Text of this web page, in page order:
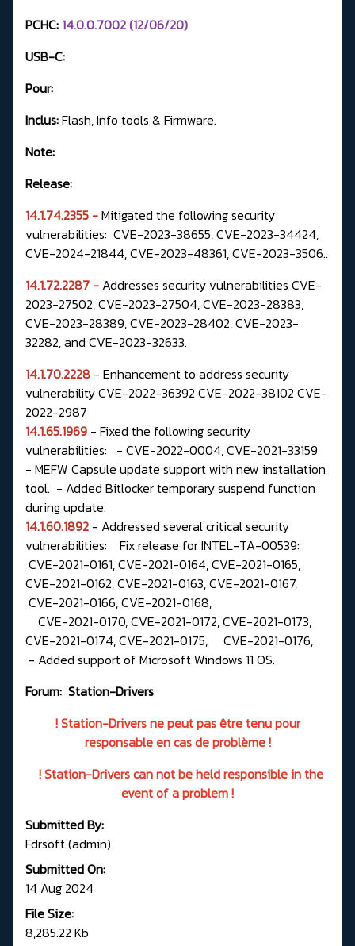
PCHC: 14.0.0.7002 (12/06/20)
USB-C:
Pour:
Inclus:Flash, Info tools & Firmware.
Note:
Release:
14.1.74.2355 -Mitigated the following security
vulnerabilities: CVE-2023-38655, CVE-2023-34424,
CVE-2024-21844, CVE-2023-48361, CVE-2023-3506..
14.1.72.2287 - Addresses security vulnerabilities CVE-
2023-27502, CVE-2023-27504,CVE-2023-28383,
CVE-2023-28389, CVE-2023-28402, CVE-2023-
32282, and CVE-2023-32633.
14.1.70.2228 - Enhancement to address security
vulnerability CVE-2022-36392 CVE-2022-38102 CVE-
2022-2987
14.1.65.1969 - Fixed the following security
vulnerabilities: - CVE-2022-0004, CVE-2021-33159
- MEFW Capsule update support with new installation
tool. - Added Bitlocker temporary suspend function
during update.
14.1.60.1892 - Addressed several critical security
vulnerabilities: Fix release for INTEL-TA-00539:
CVE-2021-0161, CVE-2021-0164, CVE-2021-0165,
CVE-2021-0162, CVE-2021-0163, CVE-2021-0167,
CVE-2021-0166, CVE-2021-0168,
CVE-2021-0170, CVE-2021-0172, CVE-2021-0173,
CVE-2021-0174, CVE-2021-0175, CVE-2021-0176,
- Added support of Microsoft Windows 11 OS.
Forum: Station-Drivers
! Station-Drivers ne peut pas être tenu pour
responsable en cas de problème !
! Station-Drivers can not be held responsible in the
event of a problem !
Submitted By:
Fdrsoft (admin)
Submitted On:
14 Aug 2024
File Size:
8,285.22 Kb